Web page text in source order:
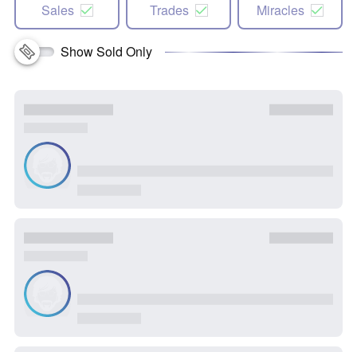
Sales Trades Miracles
Show Sold Only